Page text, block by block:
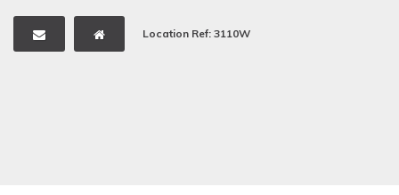
Location Ref: 3110W